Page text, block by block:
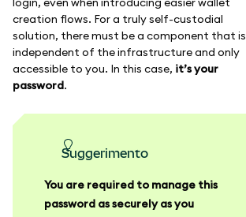
creation flows. For a truly self-custodial
solution, there must be a component that is
independent of the infrastructure and only
accessible to you. In this case, it’s your
password.
suggerimento
You are required to manage this
password as securely as you